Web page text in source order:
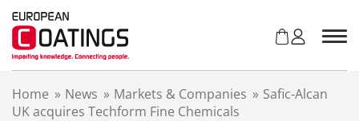
Home » News » Markets & Companies » Safic-Alcan
UK acquires Techform Fine Chemicals